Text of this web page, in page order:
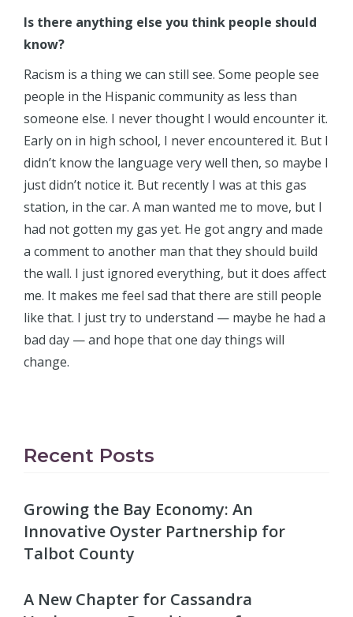
Is there anything else you think people should
know?
Racism is a thing we can still see. Some people see
people in the Hispanic community as less than
someone else. I never thought I would encounter it.
Early on in high school, I never encountered it. But I
didn’t know the language very well then, so maybe I
just didn’t notice it. But recently I was at this gas
station, in the car. A man wanted me to move, but I
had not gotten my gas yet. He got angry and made
a comment to another man that they should build
the wall. I just ignored everything, but it does affect
me. It makes me feel sad that there are still people
like that. I just try to understand — maybe he had a
bad day — and hope that one day things will
change.
Recent Posts
Growing the Bay Economy: An
Innovative Oyster Partnership for
Talbot County
A New Chapter for Cassandra